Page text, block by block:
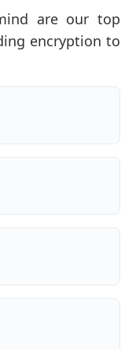
are our top
encryption to